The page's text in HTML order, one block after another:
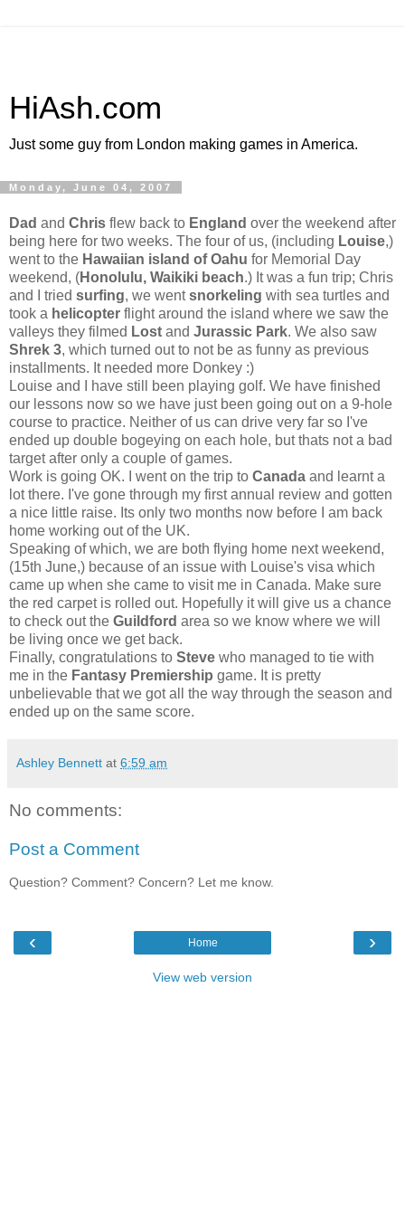
HiAsh.com
Just some guy from London making games in America.
Monday, June 04, 2007
Dad and Chris flew back to England over the weekend after
being here for two weeks. The four of us, (including Louise,)
went to the Hawaiian island of Oahu for Memorial Day
weekend, (Honolulu, Waikiki beach.) It was a fun trip; Chris
and I tried surfing, we wentsnorkeling with sea turtles and
took a helicopter flight around the island where we saw the
valleys they filmed Lost and Jurassic Park. We also saw
Shrek 3, which turned out to not be as funny as previous
installments. It needed more Donkey :)
Louise and I have still been playing golf. We have finished
our lessons now so we have just been going out on a 9-hole
course to practice. Neither of us can drive very far so I've
ended up double bogeying on each hole, but thats not a bad
target after only a couple of games.
Work is going OK. I went on the trip to Canada and learnt a
lot there. I've gone through my first annual review and gotten
a nice little raise. Its only two months now before I am back
home working out of the UK.
Speaking of which, we are both flying home next weekend,
(15th June,) because of an issue with Louise's visa which
came up when she came to visit me in Canada. Make sure
the red carpet is rolled out. Hopefully it will give us a chance
to check out the Guildford area so we know where we will
be living once we get back.
Finally, congratulations to Steve who managed to tie with
me in the Fantasy Premiership game. It is pretty
unbelievable that we got all the way through the season and
ended up on the same score.
Ashley Bennett at 6:59 am
No comments:
Post a Comment
Question? Comment? Concern? Let me know.
‹ ›
Home
View web version